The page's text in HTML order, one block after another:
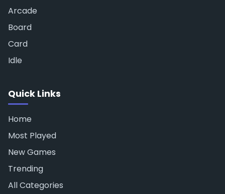
Arcade
Board
Card
Idle
Quick Links
Home
Most Played
New Games
Trending
All Categories